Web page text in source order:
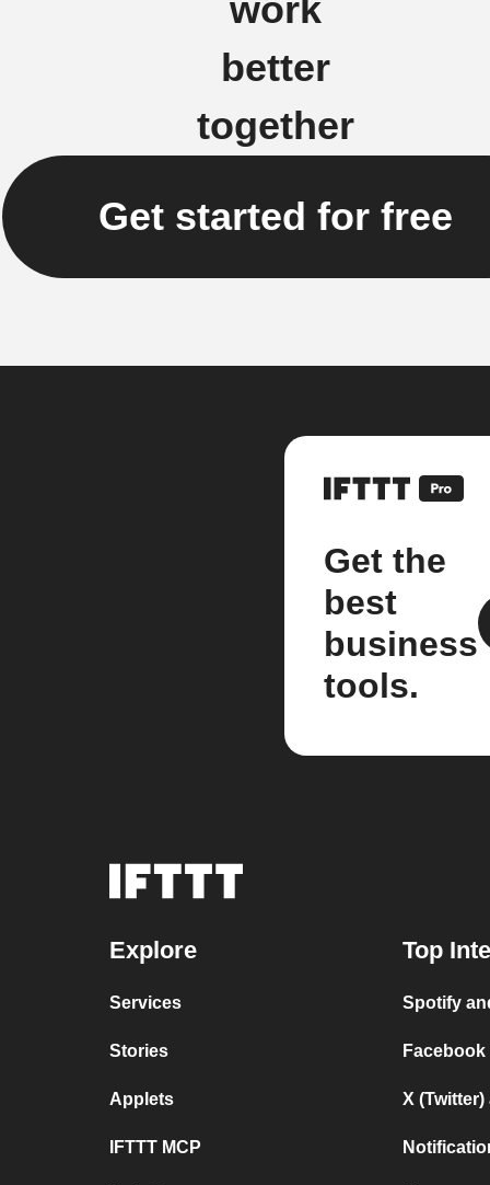
work
better
together
Get started for free
Get the
best
business
tools.
Explore
Services
Stories
Applets
IFTTT MCP
Top
Spotify
X